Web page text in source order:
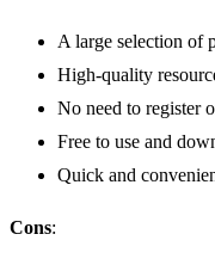
A large selection of
High-quality
No need to register
Free to use and
Quick and
Cons: